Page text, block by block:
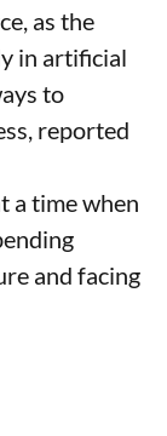
as the
in artificial
to
reported
a time when
and facing